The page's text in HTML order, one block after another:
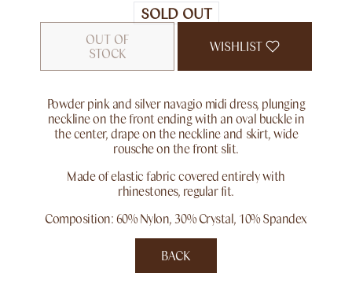
SOLD OUT
OUT OF
STOCK
WISHLIST
Powder pink and silver navagio midi dress, plunging
neckline on the front ending with an oval buckle in
the center, drape on the neckline and skirt, wide
rousche on the front slit.
Made of elastic fabric covered entirely with
rhinestones, regular fit.
Composition: 60% Nylon, 30% Crystal, 10% Spandex
BACK